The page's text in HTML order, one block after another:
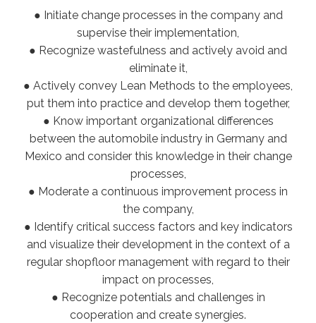
● Initiate change processes in the company and
supervise their implementation,
● Recognize wastefulness and actively avoid and
eliminate it,
● Actively convey Lean Methods to the employees,
put them into practice and develop them together,
● Know important organizational differences
between the automobile industry in Germany and
Mexico and consider this knowledge in their change
processes,
● Moderate a continuous improvement process in
the company,
● Identify critical success factors and key indicators
and visualize their development in the context of a
regular shopfloor management with regard to their
impact on processes,
● Recognize potentials and challenges in
cooperation and create synergies.